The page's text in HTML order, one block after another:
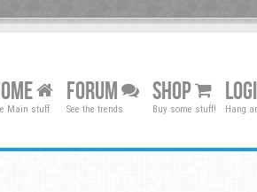
Main stuff
FORUM
See the trends
SHOP
Buy some stuff! Hang